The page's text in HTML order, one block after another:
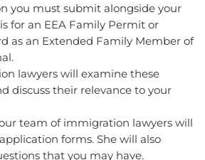
you must submit alongside your
for an EEA Family Permit or
as an Extended Family Member of
lawyers will examine these
discuss their relevance to your
team of immigration lawyers will
forms. She will also
that you may have.